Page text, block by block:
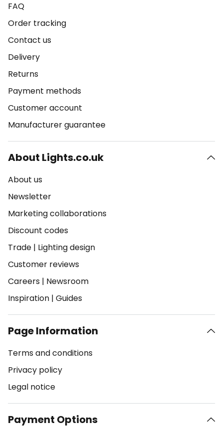
FAQ
Order tracking
Contact us
Delivery
Returns
Payment methods
Customer account
Manufacturer guarantee
About Lights.co.uk
About us
Newsletter
Marketing collaborations
Discount codes
Trade | Lighting design
Customer reviews
Careers | Newsroom
Inspiration | Guides
Page Information
Terms and conditions
Privacy policy
Legal notice
Payment Options